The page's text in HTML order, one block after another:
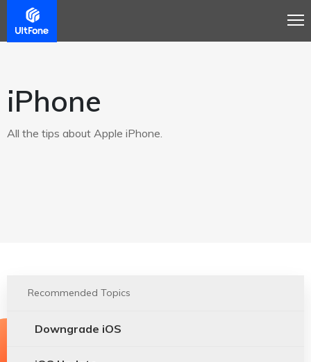
iPhone
All the tips about Apple iPhone.
Recommended Topics
Downgrade iOS